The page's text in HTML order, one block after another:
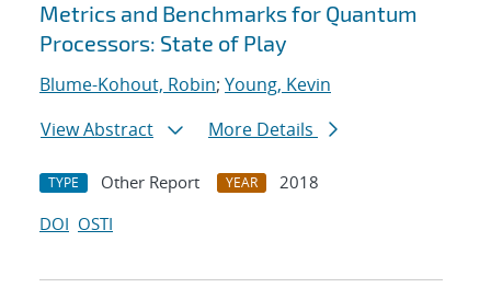
Metrics and Benchmarks for Quantum
Processors: State of Play
Blume-Kohout, Robin; Young, Kevin
View Abstract
More Details
TYPE Other Report YEAR
2018
DOI OSTI